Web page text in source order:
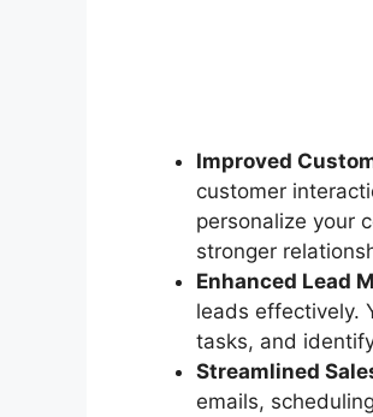
Improved
customer
personalize your
stronger
Enhanced Lead
leads effectively.
tasks, and
Streamlined
emails,